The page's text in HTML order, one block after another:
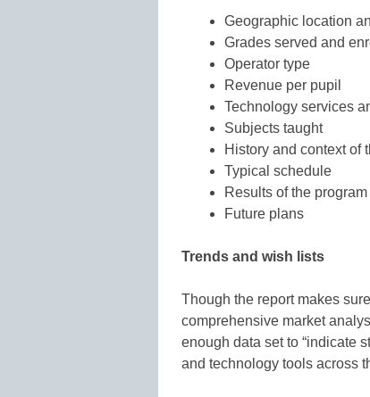
Geographic location
Grades served and
Operator type
Revenue per pupil
Technology services
Subjects taught
History and context of
Typical schedule
Results of the program
Future plans
Trends and wish lists
Though the report makes
comprehensive market
enough data set to “indicate
and technology tools across